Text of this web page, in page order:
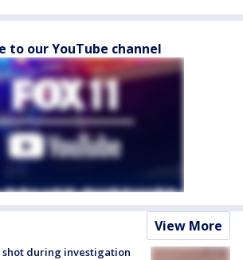
to our YouTube channel
View More
during investigation